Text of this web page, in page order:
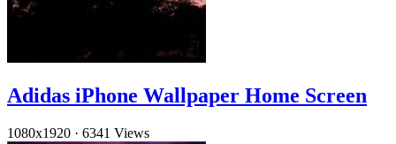
Adidas iPhone Wallpaper Home Screen
1080x1920 · 6341 Views